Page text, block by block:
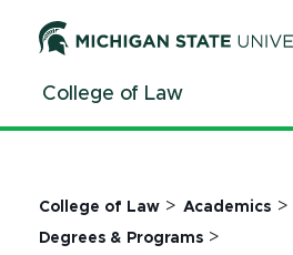
ContentCollege of Law
College of Law > Academics >
Degrees & Programs >